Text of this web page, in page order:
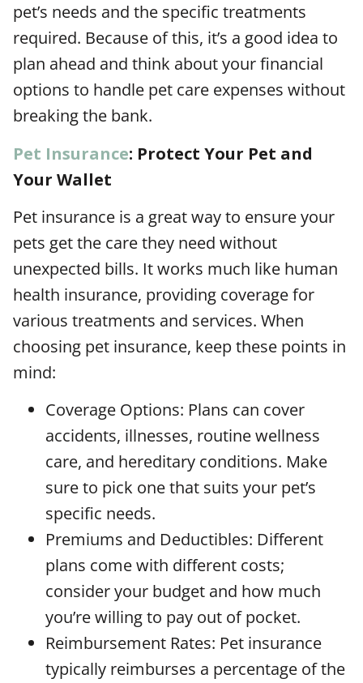
pet’s needs and the specific treatments
required. Because of this, it’s a good idea to
plan ahead and think about your financial
options to handle pet care expenses without
breaking the bank.
Pet Insurance: Protect Your Pet and
Your Wallet
Pet insurance is a great way to ensure your
pets get the care they need without
unexpected bills. It works much like human
health insurance, providing coverage for
various treatments and services. When
choosing pet insurance, keep these points in
mind:
Coverage Options: Plans can cover
accidents, illnesses, routine wellness
care, and hereditary conditions. Make
sure to pick one that suits your pet’s
specific needs.
Premiums and Deductibles: Different
plans come with different costs;
consider your budget and how much
you’re willing to pay out of pocket.
Reimbursement Rates: Pet insurance
typically reimburses a percentage of the